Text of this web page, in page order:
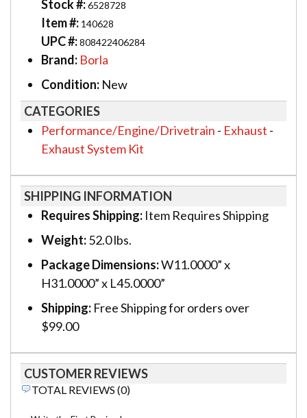
Stock #:6528728
Item #: 140628
UPC #:808422406284
Brand: Borla
Condition: New
CATEGORIES
Performance/Engine/Drivetrain - Exhaust -
Exhaust System Kit
SHIPPING INFORMATION
Requires Shipping: Item Requires Shipping
Weight:52.0 lbs.
Package Dimensions:W11.0000” x
H31.0000” x L45.0000”
Shipping: Free Shipping for orders over
$99.00
CUSTOMER REVIEWS
TOTAL REVIEWS (0)